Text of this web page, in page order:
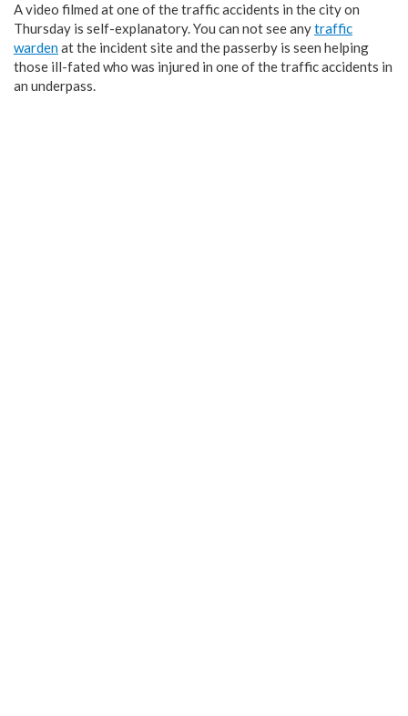
A video filmed at one of the traffic accidents in the city on
Thursday is self-explanatory. You can not see anytraffic
wardenat the incident site and the passerby is seen helping
those ill-fated who was injured in one of the traffic accidents in
an underpass.